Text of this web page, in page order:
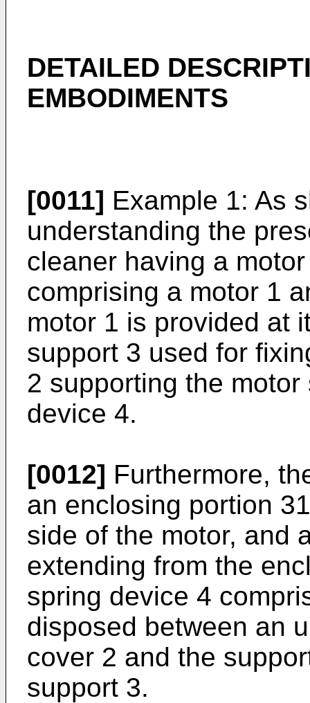
DETAILED
EMBODIMENTS
[0011] Example 1: As
understanding the
cleaner having a
comprising a motor 1
motor 1 is provided at
support 3 used for
2 supporting the
device 4.
[0012] Furthermore,
an enclosing portion
side of the motor, and
extending from the
spring device 4
disposed between an
cover 2 and the
support 3.